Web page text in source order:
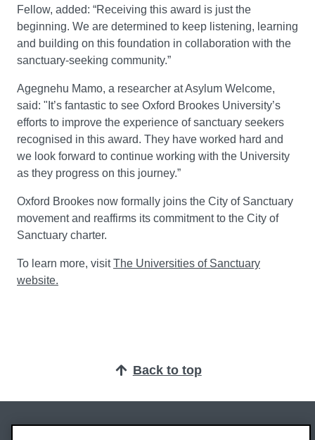
Fellow, added: “Receiving this award is just the
beginning. We are determined to keep listening, learning
and building on this foundation in collaboration with the
sanctuary-seeking community.”
Agegnehu Mamo, a researcher at Asylum Welcome,
said: "It’s fantastic to see Oxford Brookes University’s
efforts to improve the experience of sanctuary seekers
recognised in this award. They have worked hard and
we look forward to continue working with the University
as they progress on this journey.”
Oxford Brookes now formally joins the City of Sanctuary
movement and reaffirms its commitment to the City of
Sanctuary charter.
To learn more, visitThe Universities of Sanctuary
website.
Back to top